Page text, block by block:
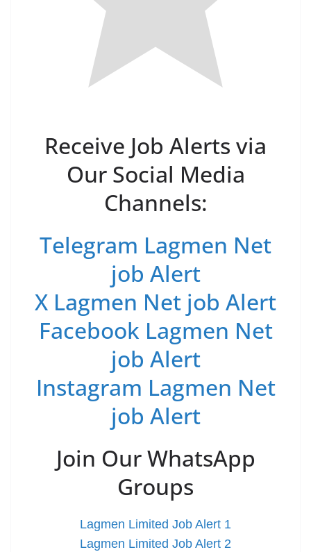
Receive Job Alerts via
Our Social Media
Channels:
Telegram Lagmen Net
job Alert
X Lagmen Net job Alert
Facebook Lagmen Net
job Alert
Instagram Lagmen Net
job Alert
Join Our WhatsApp
Groups
Lagmen Limited Job Alert 1
Lagmen Limited Job Alert 2